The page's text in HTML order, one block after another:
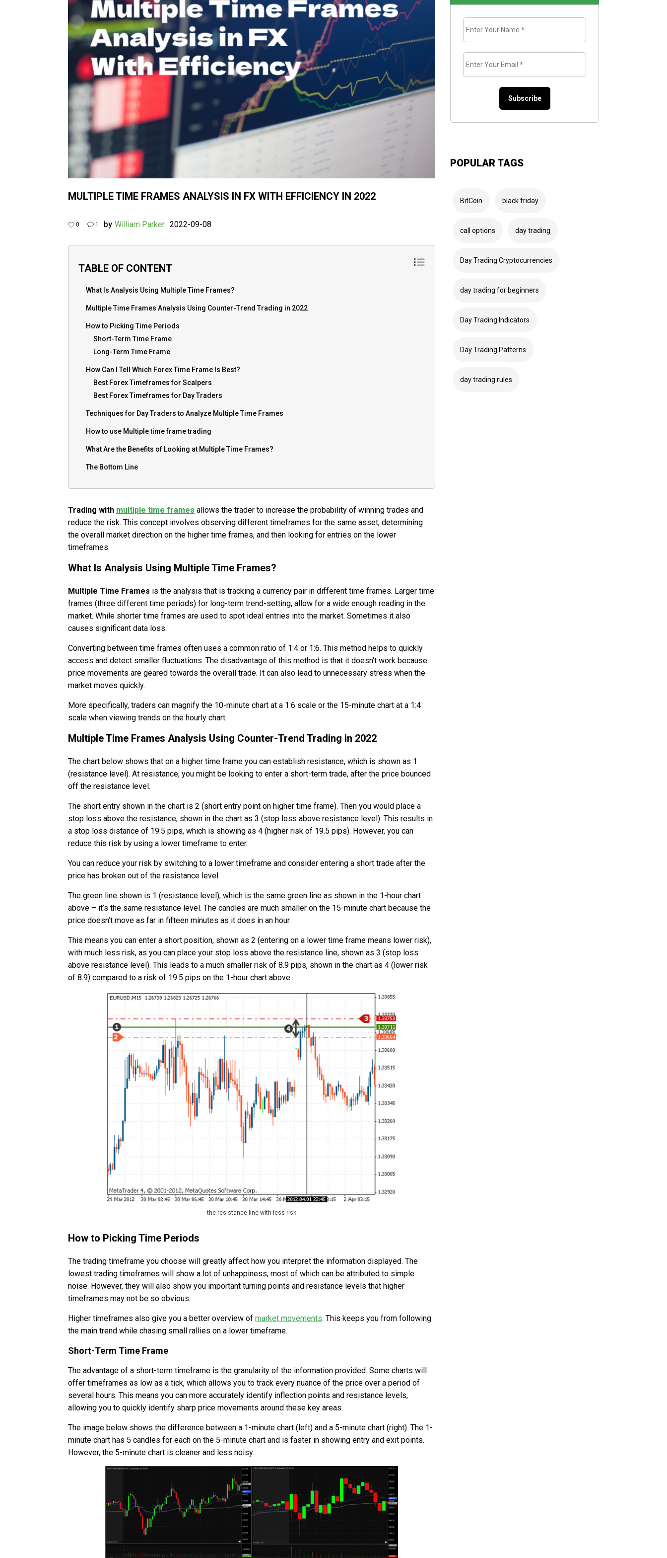
MULTIPLE TIME FRAMES ANALYSIS IN FX WITH EFFICIENCY IN 2022
0 1 by William Parker 2022-09-08
TABLE OF CONTENT
What Is Analysis Using Multiple Time Frames?
Multiple Time Frames Analysis Using Counter-Trend Trading in 2022
How to Picking Time Periods
Short-Term Time Frame
Long-Term Time Frame
How Can I Tell Which Forex Time Frame Is Best?
Best Forex Timeframes for Scalpers
Best Forex Timeframes for Day Traders
Techniques for Day Traders to Analyze Multiple Time Frames
How to use Multiple time frame trading
What Are the Benefits of Looking at Multiple Time Frames?
The Bottom Line
Trading with multiple time frames allows the trader to increase the probability of winning trades and
reduce the risk. This concept involves observing different timeframes for the same asset, determining
the overall market direction on the higher time frames, and then looking for entries on the lower
timeframes.
What Is Analysis Using Multiple Time Frames?
Multiple Time Frames is the analysis that is tracking a currency pair in different time frames. Larger time
frames (three different time periods) for long-term trend-setting, allow for a wide enough reading in the
market. While shorter time frames are used to spot ideal entries into the market. Sometimes it also
causes significant data loss.
Converting between time frames often uses a common ratio of 1:4 or 1:6. This method helps to quickly
access and detect smaller fluctuations. The disadvantage of this method is that it doesn’t work because
price movements are geared towards the overall trade. It can also lead to unnecessary stress when the
market moves quickly.
More specifically, traders can magnify the 10-minute chart at a 1:6 scale or the 15-minute chart at a 1:4
scale when viewing trends on the hourly chart.
Multiple Time Frames Analysis Using Counter-Trend Trading in 2022
The chart below shows that on a higher time frame you can establish resistance, which is shown as 1
(resistance level). At resistance, you might be looking to enter a short-term trade, after the price bounced
off the resistance level.
The short entry shown in the chart is 2 (short entry point on higher time frame). Then you would place a
stop loss above the resistance, shown in the chart as 3 (stop loss above resistance level). This results in
a stop loss distance of 19.5 pips, which is showing as 4 (higher risk of 19.5 pips). However, you can
reduce this risk by using a lower timeframe to enter.
You can reduce your risk by switching to a lower timeframe and consider entering a short trade after the
price has broken out of the resistance level.
The green line shown is 1 (resistance level), which is the same green line as shown in the 1-hour chart
above – it’s the same resistance level. The candles are much smaller on the 15-minute chart because the
price doesn’t move as far in fifteen minutes as it does in an hour.
This means you can enter a short position, shown as 2 (entering on a lower time frame means lower risk),
with much less risk, as you can place your stop loss above the resistance line, shown as 3 (stop loss
above resistance level). This leads to a much smaller risk of 8.9 pips, shown in the chart as 4 (lower risk
of 8.9) compared to a risk of 19.5 pips on the 1-hour chart above.
the resistance line with less risk
How to Picking Time Periods
The trading timeframe you choose will greatly affect how you interpret the information displayed. The
lowest trading timeframes will show a lot of unhappiness, most of which can be attributed to simple
noise. However, they will also show you important turning points and resistance levels that higher
timeframes may not be so obvious.
Higher timeframes also give you a better overview of market movements. This keeps you from following
the main trend while chasing small rallies on a lower timeframe.
Short-Term Time Frame
The advantage of a short-term timeframe is the granularity of the information provided. Some charts will
offer timeframes as low as a tick, which allows you to track every nuance of the price over a period of
several hours. This means you can more accurately identify inflection points and resistance levels,
allowing you to quickly identify sharp price movements around these key areas.
The image below shows the difference between a 1-minute chart (left) and a 5-minute chart (right). The 1-
minute chart has 5 candles for each on the 5-minute chart and is faster in showing entry and exit points.
However, the 5-minute chart is cleaner and less noisy.
Enter
Your
Name
*
Enter
Your
Email
POPULAR TAGS
BitCoin black friday
call options day trading
Day Trading Cryptocurrencies
day trading for beginners
Day Trading Indicators
Day Trading Patterns
day trading rules